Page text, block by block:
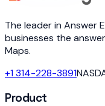
The leader in Answer
businesses the
Maps.
+1 314-228-3891
Product